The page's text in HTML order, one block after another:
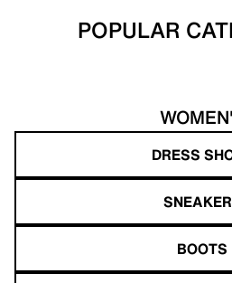
POPULAR
DRESS
BOOTS